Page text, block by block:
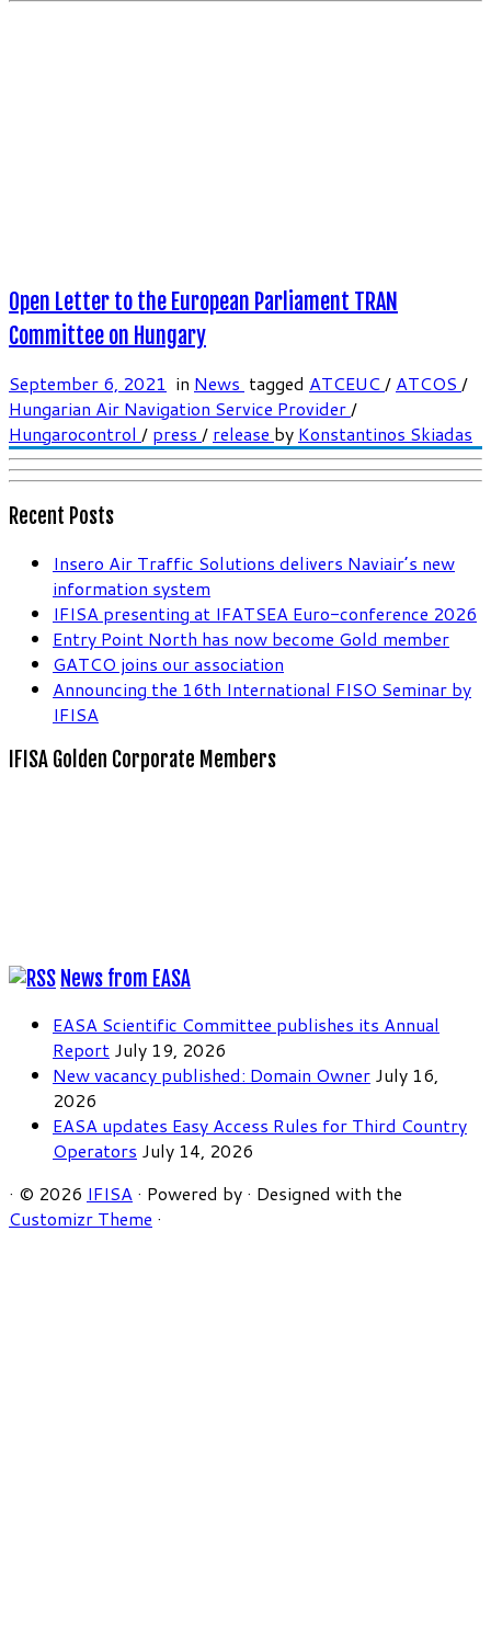
Open Letter to the European Parliament TRAN
Committee on Hungary
September 6, 2021 in News tagged ATCEUC/ ATCOS /
Hungarian Air Navigation Service Provider/
Hungarocontrol / press / release by Konstantinos Skiadas
Recent Posts
Insero Air Traffic Solutions delivers Naviair’s new
information system
IFISA presenting at IFATSEA Euro-conference 2026
Entry Point North has now become Gold member
GATCO joins our association
Announcing the 16th International FISO Seminar by
IFISA
IFISA Golden Corporate Members
News from EASA
EASA Scientific Committee publishes its Annual
Report July 19, 2026
New vacancy published: Domain Owner July 16,
2026
EASA updates Easy Access Rules for Third Country
Operators July 14, 2026
· © 2026 IFISA · Powered by · Designed with the
Customizr Theme ·